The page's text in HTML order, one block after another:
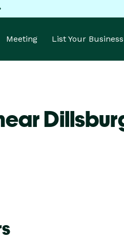
Meeting List Your Business